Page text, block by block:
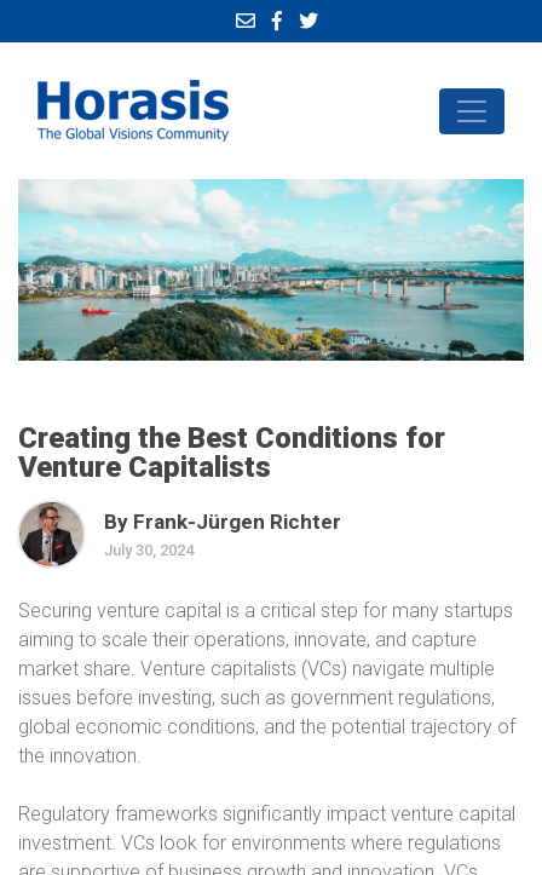
Creating the Best Conditions for
Venture Capitalists
By Frank-Jürgen Richter
July 30, 2024
Securing venture capital is a critical step for many startups
aiming to scale their operations, innovate, and capture
market share. Venture capitalists (VCs) navigate multiple
issues before investing, such as government regulations,
global economic conditions, and the potential trajectory of
the innovation.
Regulatory frameworks significantly impact venture capital
investment. VCs look for environments where regulations